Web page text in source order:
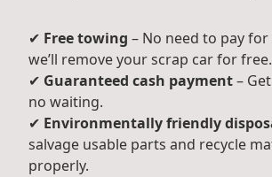
✔ Free towing – No need to pay
we’ll remove your scrap car for free.
✔ Guaranteed cash payment–
no waiting.
✔ Environmentally friendly
salvage usable parts and recycle
properly.